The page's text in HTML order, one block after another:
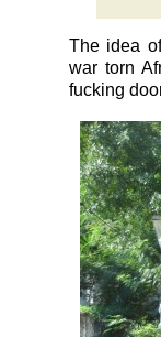
The idea
war torn
fucking